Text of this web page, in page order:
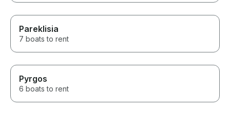
Pareklisia
7 boats to rent
Pyrgos
6 boats to rent